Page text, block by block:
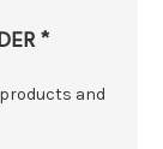
*
and